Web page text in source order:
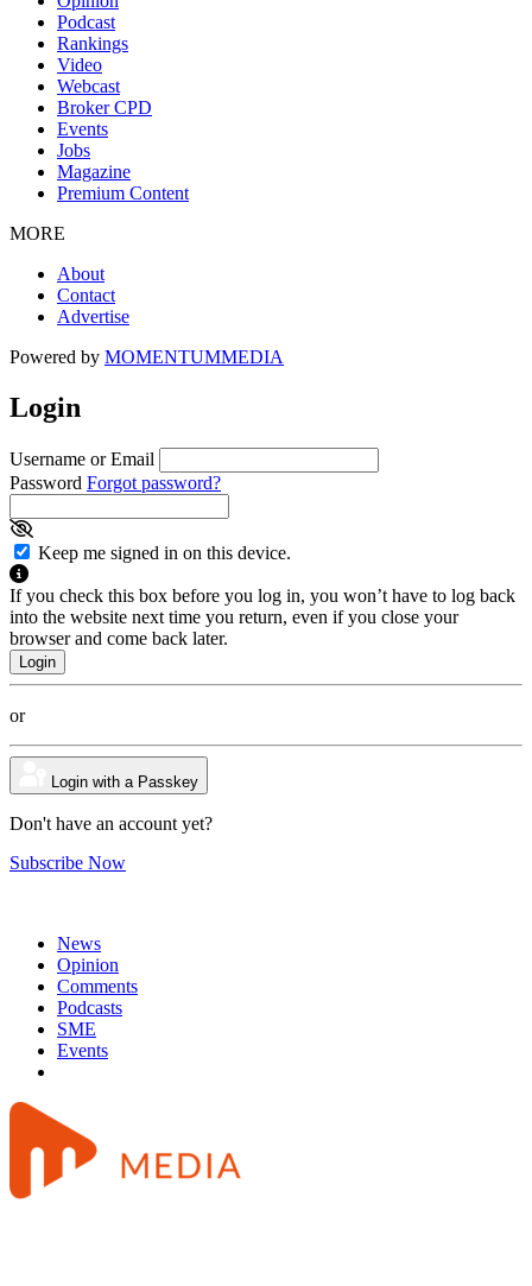
Podcast
Rankings
Video
Webcast
Broker CPD
Events
Jobs
Magazine
Premium Content
MORE
About
Contact
Advertise
Powered by MOMENTUMMEDIA
Login
Username or Email
Password Forgot password?
Keep me signed in on this device.
If you check this box before you log in, you won’t have to log back
into the website next time you return, even if you close your
browser and come back later.
or
Login with a Passkey
Don't have an account yet?
Subscribe Now
News
Opinion
Comments
Podcasts
SME
Events